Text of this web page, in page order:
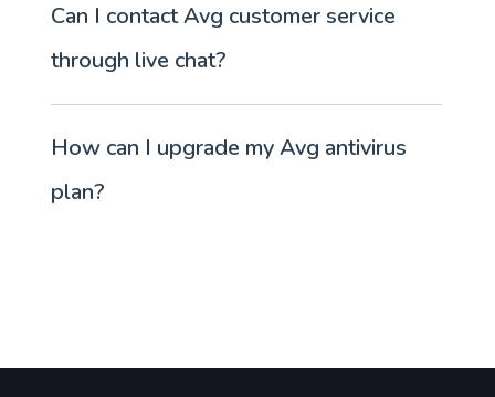
Can I contact Avg customer service
through live chat?
How can I upgrade my Avg antivirus
plan?